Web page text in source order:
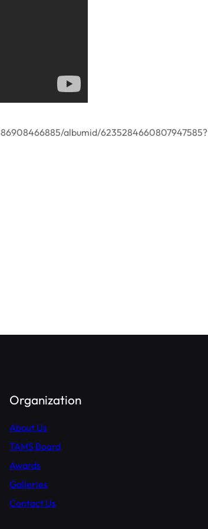
albumid/6235284660807947585?
Organization
About Us
TAMS Board
Awards
Galleries
Contact Us